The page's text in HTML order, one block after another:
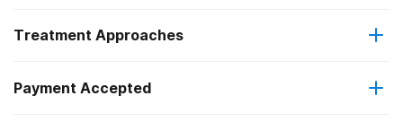
Outpatient
Regular outpatient treatment
Treatment Approaches
Anger management
Payment Accepted